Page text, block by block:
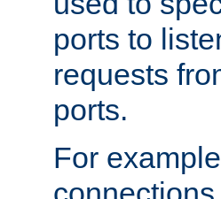
ports to
requests
ports.
For